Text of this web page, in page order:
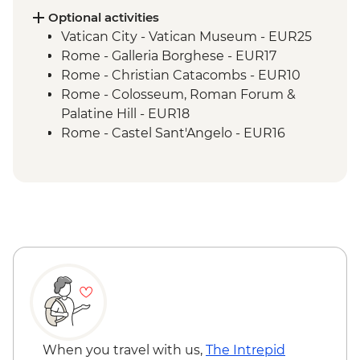
Optional activities
Vatican City - Vatican Museum - EUR25
Rome - Galleria Borghese - EUR17
Rome - Christian Catacombs - EUR10
Rome - Colosseum, Roman Forum &
Palatine Hill - EUR18
Rome - Castel Sant'Angelo - EUR16
Elevator - EUR10
Florence - Foodies Walk Urban Adventure
- EUR79
Florence - Medici Chapels - EUR15
Florence - Pitti Palace, Gallery of Modern
When you travel with us, The Intrepid